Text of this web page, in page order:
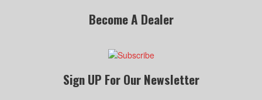
Become A Dealer
Sign UP For Our Newsletter